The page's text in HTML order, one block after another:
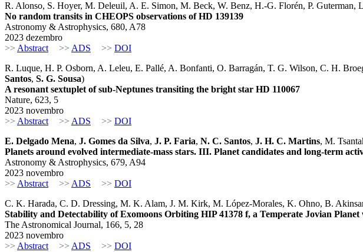
R. Alonso, S. Hoyer, M. Deleuil, A. E. Simon, M. Beck, W. Benz, H.-G. Florén, P. Guterman,
No random transits in CHEOPS observations of HD 139139
Astronomy & Astrophysics, 680, A78
2023 dezembro
>> Abstract >> ADS >> DOI
R. Luque, H. P. Osborn, A. Leleu, E. Pallé, A. Bonfanti, O. Barragán, T. G. Wilson, C. H.
Santos, S. G. Sousa)
A resonant sextuplet of sub-Neptunes transiting the bright star HD 110067
Nature, 623, 5
2023 novembro
>> Abstract >> ADS >> DOI
E. Delgado Mena, J. Gomes da Silva, J. P. Faria, N. C. Santos, J. H. C. Martins, M.
Planets around evolved intermediate-mass stars. III. Planet candidates and long-term
Astronomy & Astrophysics, 679, A94
2023 novembro
>> Abstract >> ADS >> DOI
C. K. Harada, C. D. Dressing, M. K. Alam, J. M. Kirk, M. López-Morales, K. Ohno, B.
Stability and Detectability of Exomoons Orbiting HIP 41378 f, a Temperate Jovian
The Astronomical Journal, 166, 5, 28
2023 novembro
>> Abstract >> ADS >> DOI